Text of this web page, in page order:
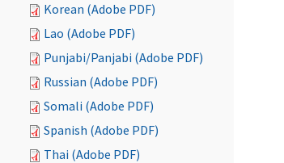
Korean (Adobe PDF)
Lao (Adobe PDF)
Punjabi/Panjabi (Adobe PDF)
Russian (Adobe PDF)
Somali (Adobe PDF)
Spanish (Adobe PDF)
Thai (Adobe PDF)